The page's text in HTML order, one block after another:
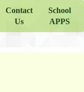
Contact
Us
School
APPS